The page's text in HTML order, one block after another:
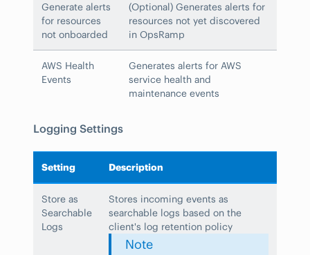
Generate alerts
for resources
not onboarded
(Optional) Generates alerts for
resources not yet discovered
in OpsRamp
AWS Health
Events
Generates alerts for AWS
service health and
maintenance events
Logging Settings
Setting Description
Store as
Searchable
Logs
Stores incoming events as
searchable logs based on the
client's log retention policy
Note